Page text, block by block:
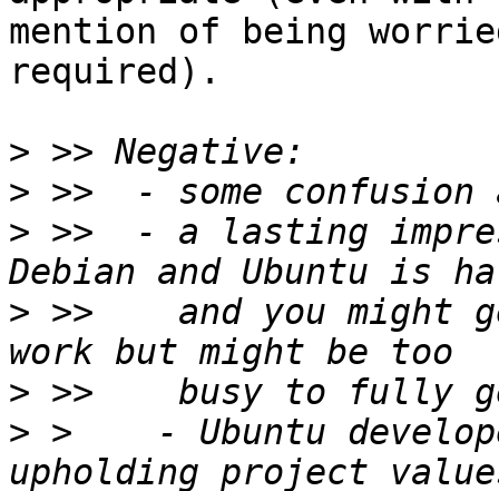
mention of being
required).
>
>
> >>  - a lasting
> >>    and you might
>
> >    - Ubuntu